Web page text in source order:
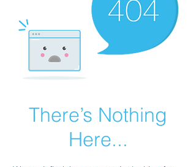
There’s Nothing
Here...